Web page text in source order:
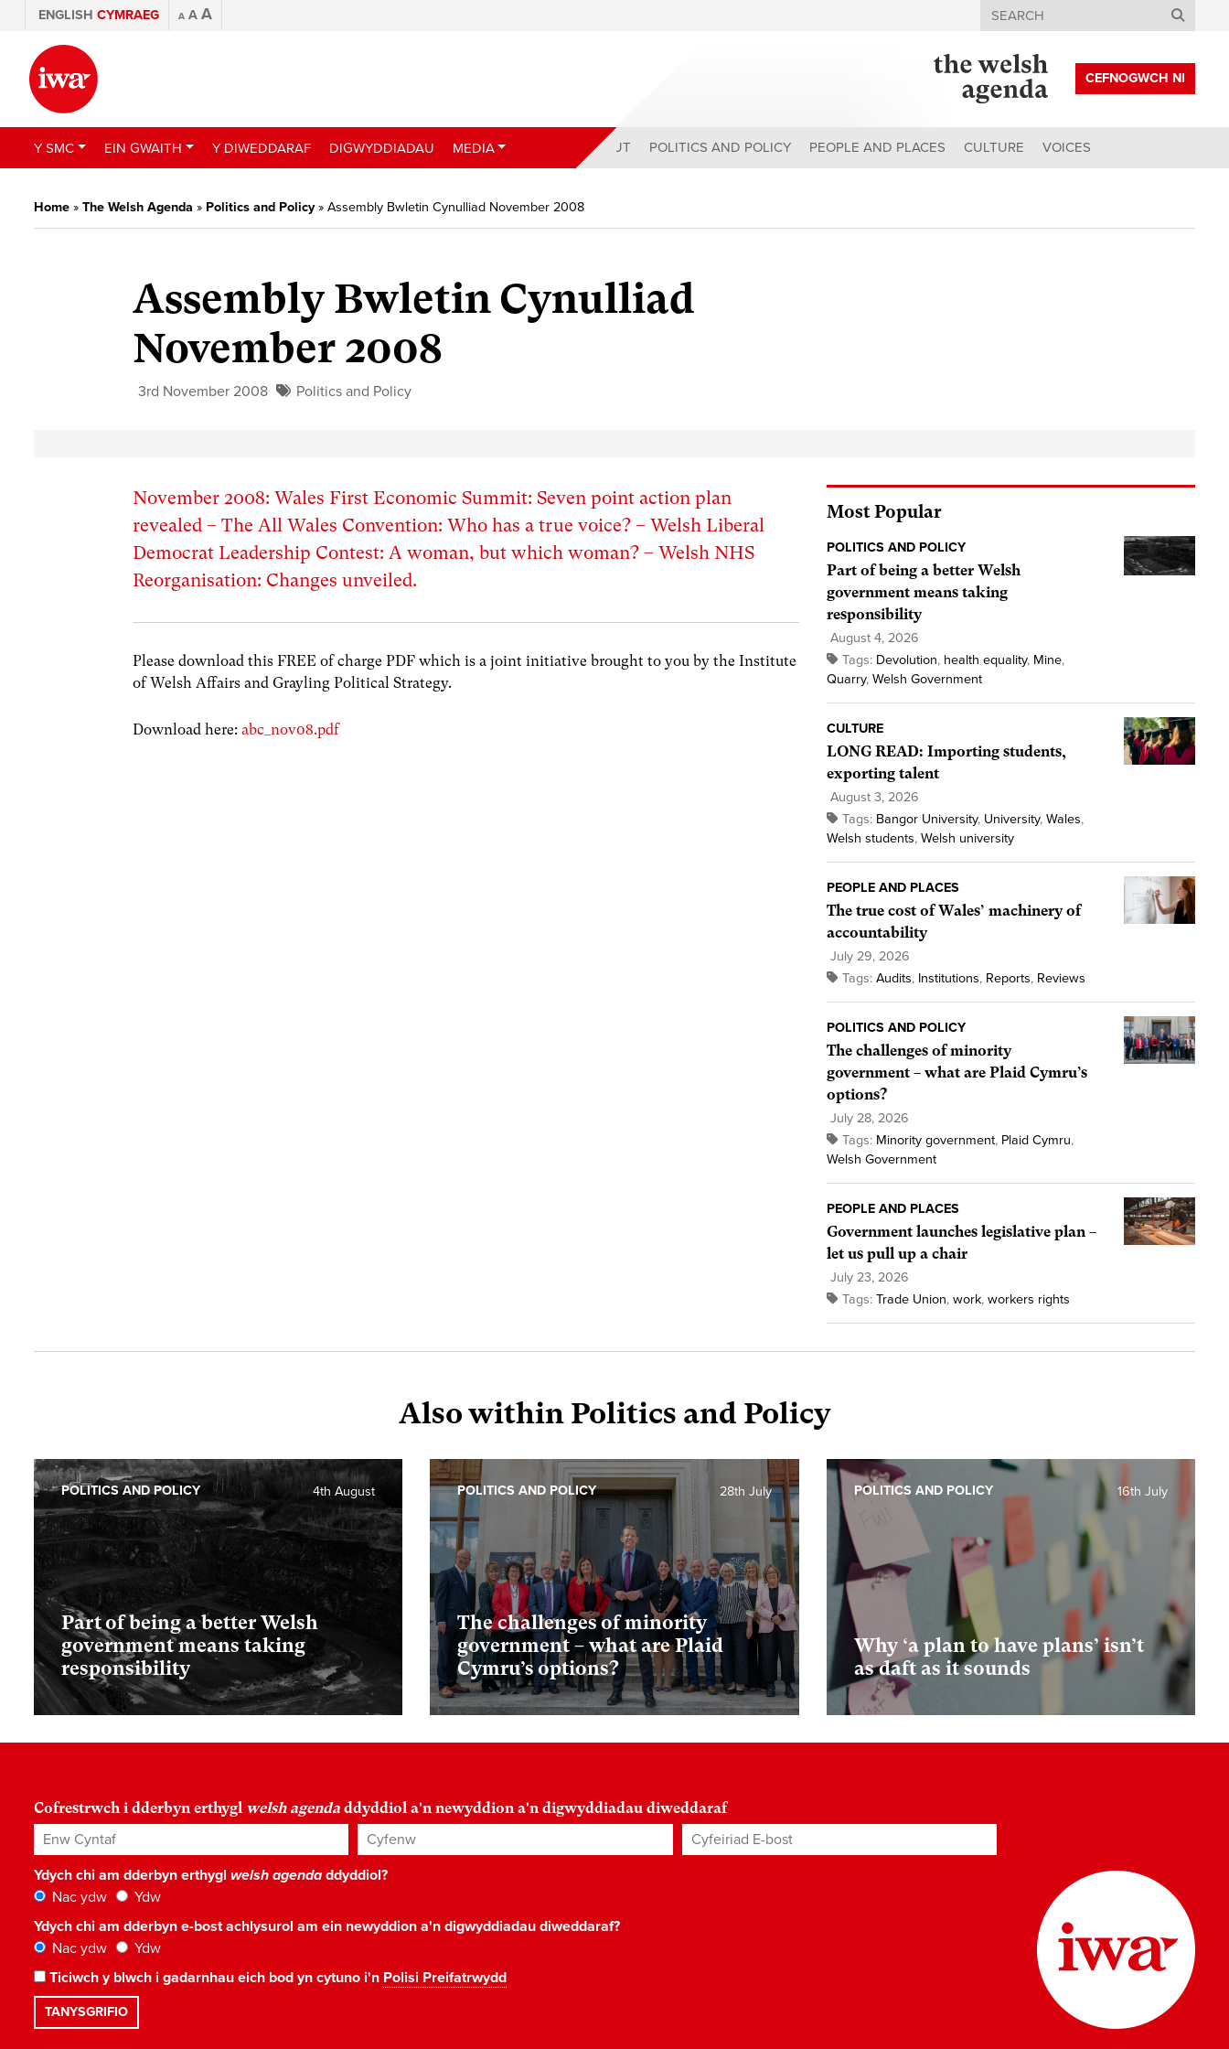
ENGLISH CYMRAEG A A A Search
CEFNOGWCH NI
Y SMC EIN GWAITH Y DIWEDDARAF DIGWYDDIADAU MEDIA ABOUT POLITICS AND POLICY PEOPLE AND PLACES CULTURE VOICES
Home » The Welsh Agenda » Politics and Policy» Assembly Bwletin Cynulliad November 2008
Assembly Bwletin Cynulliad
November 2008
3rd November 2008 Politics and Policy
November 2008: Wales First Economic Summit: Seven point action plan
revealed – The All Wales Convention: Who has a true voice? – Welsh Liberal
Democrat Leadership Contest: A woman, but which woman? – Welsh NHS
Reorganisation: Changes unveiled.
Please download this FREE of charge PDF which is a joint initiative brought to you by the Institute
of Welsh Affairs and Grayling Political Strategy.
Download here:abc_nov08.pdf
Most Popular
POLITICS AND POLICY
Part of being a better Welsh
government means taking
responsibility
August 4, 2026
Tags: Devolution, health equality, Mine,
Quarry, Welsh Government
CULTURE
LONG READ: Importing students,
exporting talent
August 3, 2026
Tags: Bangor University, University, Wales,
Welsh students, Welsh university
PEOPLE AND PLACES
The true cost of Wales’ machinery of
accountability
July 29, 2026
Tags: Audits, Institutions, Reports, Reviews
POLITICS AND POLICY
The challenges of minority
government – what are Plaid Cymru’s
options?
July 28, 2026
Tags: Minority government, Plaid Cymru,
Welsh Government
PEOPLE AND PLACES
Government launches legislative plan –
let us pull up a chair
July 23, 2026
Tags: Trade Union, work, workers rights
Also within Politics and Policy
Part of being a better Welsh
government means taking
responsibility
4th August
POLITICS AND POLICY
The challenges of minority
government – what are Plaid
Cymru’s options?
28th July
POLITICS AND POLICY
Why ‘a plan to have plans’ isn’t
as daft as it sounds
16th July
POLITICS AND POLICY
Cofrestrwch i dderbyn erthygl welsh agenda ddyddiol a'n newyddion a'n digwyddiadau diweddaraf
Enw Cyntaf Cyfenw Cyfeiriad E-bost*
Ydych chi am dderbyn erthygl welsh agendaddyddiol?
Nac ydw
Ydw
Ydych chi am dderbyn e-bost achlysurol am ein newyddion a'n digwyddiadau diweddaraf?
Nac ydw
Ydw
Ticiwch y blwch i gadarnhau eich bod yn cytuno i'n Polisi Preifatrwydd